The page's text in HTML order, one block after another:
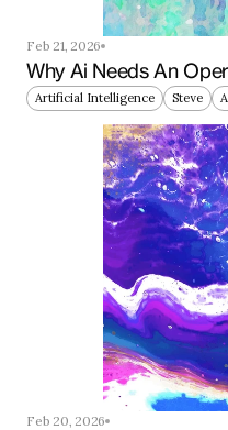
Feb 21, 2026
Why Ai Needs An
Artificial Intelligence Steve
Feb 20, 2026